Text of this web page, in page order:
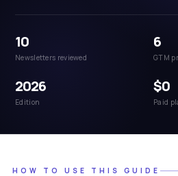
10
Newsletters reviewed
6
GTM
2026
Edition
$0
Paid
HOW TO USE THIS GUIDE